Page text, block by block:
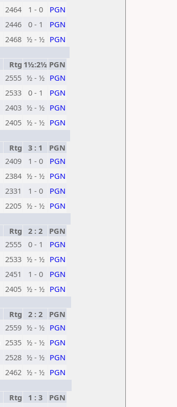
2464 1 - 0
PGN
2446 0 - 1
PGN
2468 ½ - ½ PGN
Rtg 1½:2½ PGN
2555 ½ - ½ PGN
2533 0 - 1
PGN
2403 ½ - ½ PGN
2405 ½ - ½ PGN
Rtg 3 : 1
PGN
2409 1 - 0
PGN
2384 ½ - ½ PGN
2331 1 - 0
PGN
2205 ½ - ½ PGN
Rtg 2 : 2
PGN
2555 0 - 1
PGN
2533 ½ - ½ PGN
2451 1 - 0
PGN
2405 ½ - ½ PGN
Rtg 2 : 2
PGN
2559 ½ - ½ PGN
2535 ½ - ½ PGN
2528 ½ - ½ PGN
2462 ½ - ½ PGN
Rtg 1 : 3
PGN